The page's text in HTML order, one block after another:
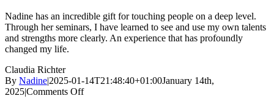
Nadine has an incredible gift for touching people on a deep level.
Through her seminars, I have learned to see and use my own talents
and strengths more clearly. An experience that has profoundly
changed my life.
Claudia Richter
By Nadine|2025-01-14T21:48:40+01:00January 14th,
2025|Comments Offon